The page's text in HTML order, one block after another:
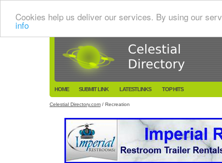
Cookies help us deliver our services. By using our
info
HOME SUBMIT LINK LATESTLINKS TOP HITS
Celestial Directory.com / Recreation